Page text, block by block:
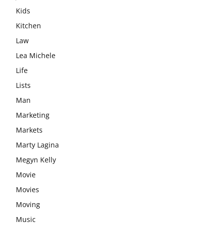
Kids
Kitchen
Law
Lea Michele
Life
Lists
Man
Marketing
Markets
Marty Lagina
Megyn Kelly
Movie
Movies
Moving
Music